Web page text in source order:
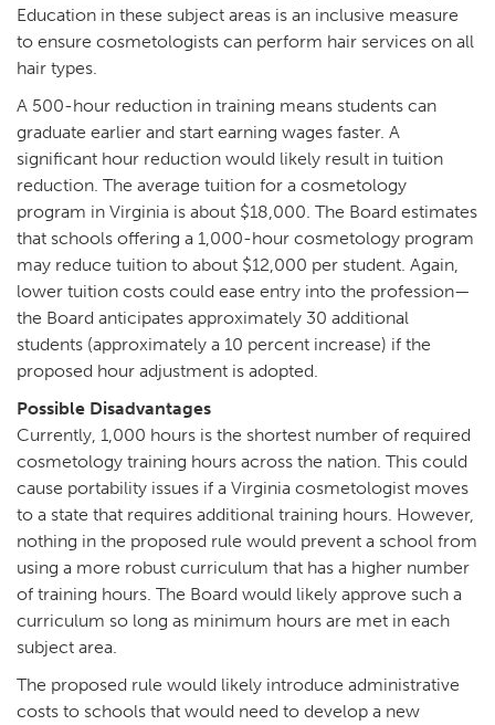
Education in these subject areas is an inclusive measure
to ensure cosmetologists can perform hair services on all
hair types.
A 500-hour reduction in training means students can
graduate earlier and start earning wages faster. A
significant hour reduction would likely result in tuition
reduction. The average tuition for a cosmetology
program in Virginia is about $18,000. The Board estimates
that schools offering a 1,000-hour cosmetology program
may reduce tuition to about $12,000 per student. Again,
lower tuition costs could ease entry into the profession—
the Board anticipates approximately 30 additional
students (approximately a 10 percent increase) if the
proposed hour adjustment is adopted.
Possible Disadvantages
Currently, 1,000 hours is the shortest number of required
cosmetology training hours across the nation. This could
cause portability issues if a Virginia cosmetologist moves
to a state that requires additional training hours. However,
nothing in the proposed rule would prevent a school from
using a more robust curriculum that has a higher number
of training hours. The Board would likely approve such a
curriculum so long as minimum hours are met in each
subject area.
The proposed rule would likely introduce administrative
costs to schools that would need to develop a new